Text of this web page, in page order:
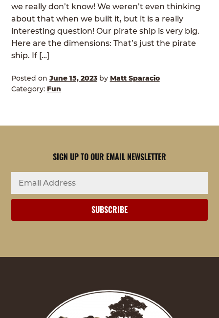
we really don’t know! We weren’t even thinking
about that when we built it, but it is a really
interesting question! Our pirate ship is very big.
Here are the dimensions: That’s just the pirate
ship. If […]
Posted on June 15, 2023 by Matt Sparacio
Category: Fun
SIGN UP TO OUR EMAIL NEWSLETTER